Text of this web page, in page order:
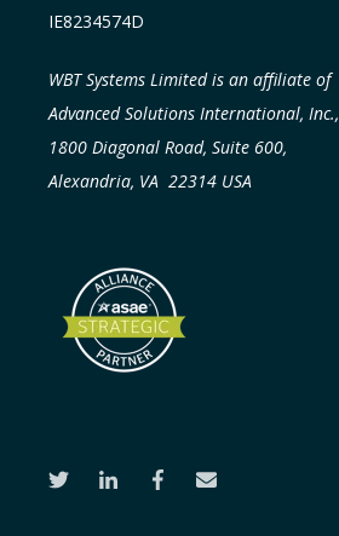
IE8234574D
WBT Systems Limited is an affiliate of
Advanced Solutions International, Inc.,
1800 Diagonal Road, Suite 600,
Alexandria, VA 22314 USA